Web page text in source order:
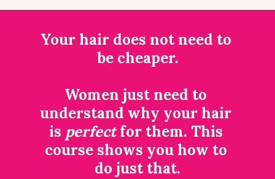
Your hair does not need to
be cheaper.
Women just need to
understand why your hair
is perfect for them. This
course shows you how to
do just that.